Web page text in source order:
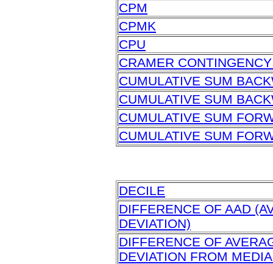
CPM
CPMK
CPU
CRAMER
CUMULATIVE SUM
CUMULATIVE SUM
CUMULATIVE SUM
CUMULATIVE SUM
DECILE
DIFFERENCE OF AAD
DEVIATION)
DIFFERENCE OF
DEVIATION FROM